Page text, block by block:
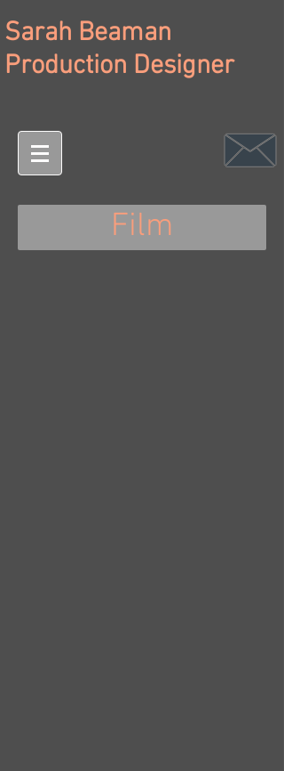
Sarah Beaman
Production Designer
Film